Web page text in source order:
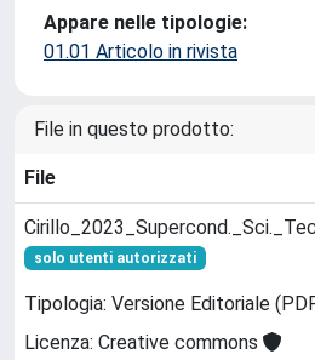
Appare nelle tipologie:
01.01 Articolo in rivista
File in questo prodotto:
File
solo utenti autorizzati
Tipologia: Versione Editoriale
Licenza: Creative commons